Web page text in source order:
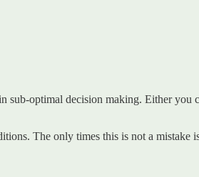
sub-optimal decision making. Either
The only times this is not a mistake